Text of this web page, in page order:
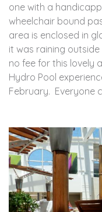
one with a
wheelchair bound
area is enclosed in
it was raining
no fee for this lovely
Hydro Pool
February. Everyone